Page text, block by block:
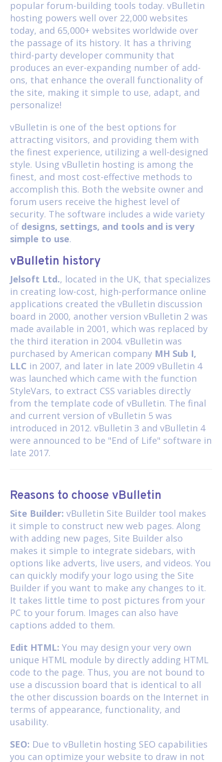
popular forum-building tools today. vBulletin
hosting powers well over 22,000 websites
today, and 65,000+ websites worldwide over
the passage of its history. It has a thriving
third-party developer community that
produces an ever-expanding number of add-
ons, that enhance the overall functionality of
the site, making it simple to use, adapt, and
personalize!
vBulletin is one of the best options for
attracting visitors, and providing them with
the finest experience, utilizing a well-designed
style. Using vBulletin hosting is among the
finest, and most cost-effective methods to
accomplish this. Both the website owner and
forum users receive the highest level of
security. The software includes a wide variety
of designs, settings, and tools and is very
simple to use.
vBulletin history
Jelsoft Ltd., located in the UK, that specializes
in creating low-cost, high-performance online
applications created the vBulletin discussion
board in 2000, another version vBulletin 2 was
made available in 2001, which was replaced by
the third iteration in 2004. vBulletin was
purchased by American company MH Sub I,
LLC in 2007, and later in late 2009 vBulletin 4
was launched which came with the function
StyleVars, to extract CSS variables directly
from the template code of vBulletin. The final
and current version of vBulletin 5 was
introduced in 2012. vBulletin 3 and vBulletin 4
were announced to be "End of Life" software in
late 2017.
Reasons to choose vBulletin
Site Builder: vBulletin Site Builder tool makes
it simple to construct new web pages. Along
with adding new pages, Site Builder also
makes it simple to integrate sidebars, with
options like adverts, live users, and videos. You
can quickly modify your logo using the Site
Builder if you want to make any changes to it.
It takes little time to post pictures from your
PC to your forum. Images can also have
captions added to them.
Edit HTML: You may design your very own
unique HTML module by directly adding HTML
code to the page. Thus, you are not bound to
use a discussion board that is identical to all
the other discussion boards on the Internet in
terms of appearance, functionality, and
usability.
SEO: Due to vBulletin hosting SEO capabilities
you can optimize your website to draw in not